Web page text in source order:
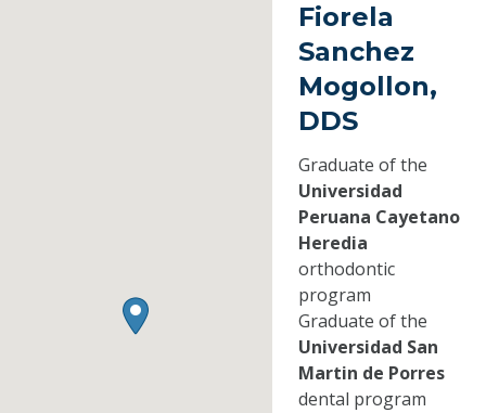
Fiorela
Sanchez
Mogollon,
DDS
Graduate of the
Universidad
Peruana Cayetano
Heredia
orthodontic
program
Graduate of the
Universidad San
Martin de Porres
dental program